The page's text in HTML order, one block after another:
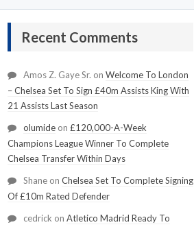
Recent Comments
Amos Z. Gaye Sr. on Welcome To London
– Chelsea Set To Sign £40m Assists King With
21 Assists Last Season
olumideon £120,000-A-Week
Champions League Winner To Complete
Chelsea Transfer Within Days
Shaneon Chelsea Set To Complete Signing
Of £10m Rated Defender
cedrick on Atletico Madrid Ready To